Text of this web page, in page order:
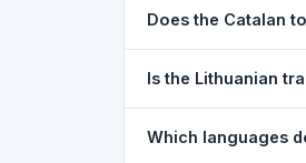
Does the Catalan
supported, but you
Is the Lithuanian
to clipboard.
Which languages